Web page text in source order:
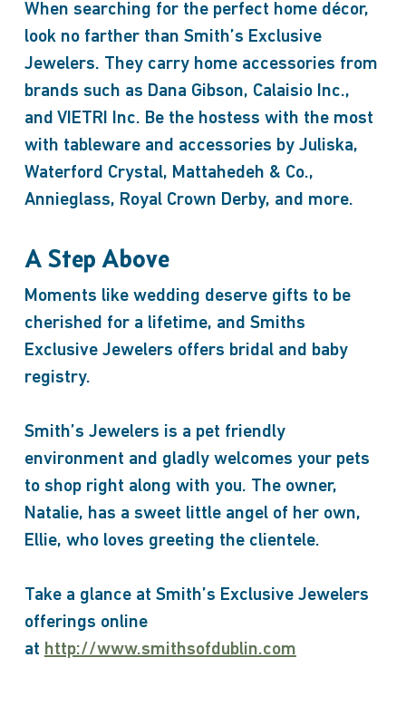
When searching for the perfect home décor,
look no farther than Smith’s Exclusive
Jewelers. They carry home accessories from
brands such as Dana Gibson, Calaisio Inc.,
and VIETRI Inc. Be the hostess with the most
with tableware and accessories by Juliska,
Waterford Crystal, Mattahedeh & Co.,
Annieglass, Royal Crown Derby, and more.
A Step Above
Moments like wedding deserve gifts to be
cherished for a lifetime, and Smiths
Exclusive Jewelers offers bridal and baby
registry.
Smith’s Jewelers is a pet friendly
environment and gladly welcomes your pets
to shop right along with you. The owner,
Natalie, has a sweet little angel of her own,
Ellie, who loves greeting the clientele.
Take a glance at Smith’s Exclusive Jewelers
offerings online
at http://www.smithsofdublin.com